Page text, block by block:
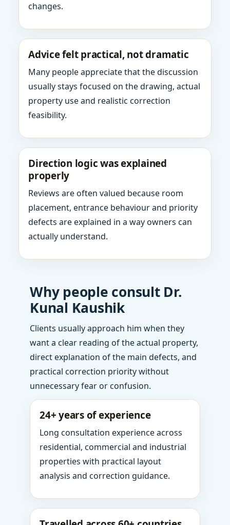
changes.
Advice felt practical, not dramatic
Many people appreciate that the discussion
usually stays focused on the drawing, actual
property use and realistic correction
feasibility.
Direction logic was explained
properly
Reviews are often valued because room
placement, entrance behaviour and priority
defects are explained in a way owners can
actually understand.
Why people consult Dr.
Kunal Kaushik
Clients usually approach him when they
want a clear reading of the actual property,
direct explanation of the main defects, and
practical correction priority without
unnecessary fear or confusion.
24+ years of experience
Long consultation experience across
residential, commercial and industrial
properties with practical layout
analysis and correction guidance.